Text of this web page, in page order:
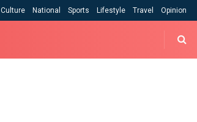
Culture National Sports Lifestyle Travel Opinion